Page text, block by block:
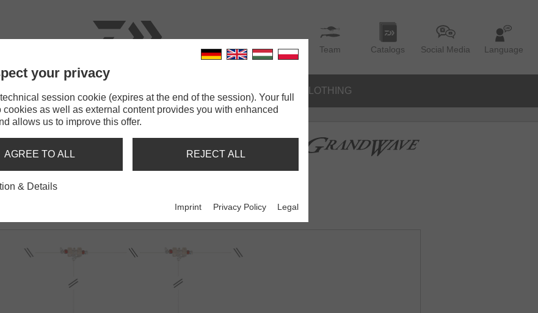
Team Catalogs Social Media Language
CLOTHING
Cod & Pollack Rig
POLLACK RIG
Rig
your privacy
session cookie (expires at the end of the session). Your full
cookies as well as external content provides you with enhanced
allows us to improve this offer.
AGREE TO ALL REJECT ALL
& Details
Imprint Privacy Policy Legal